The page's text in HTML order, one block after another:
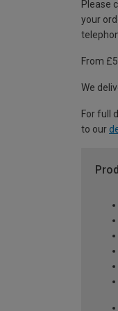
Please
your
From £5
We
For full
to our